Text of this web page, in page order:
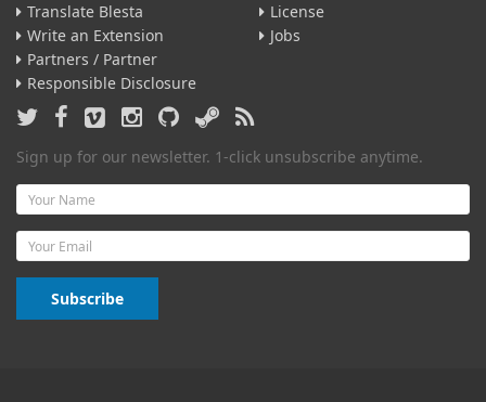
Translate Blesta
Write an Extension
Partners / Partner
Responsible Disclosure
License
Jobs
Sign up for our newsletter. 1-click unsubscribe anytime.
Name
Email
Subscribe